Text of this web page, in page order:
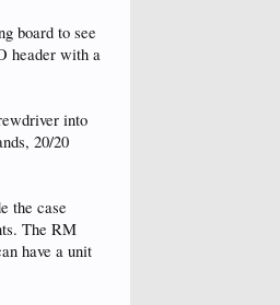
board to see
header with a
into
20/20
the case
The RM
have a unit